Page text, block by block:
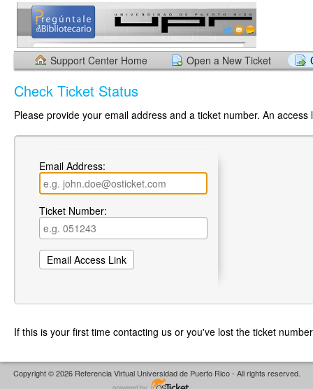
Support Center Home Open a New Ticket
Check Ticket Status
Please provide your email address and a ticket number. An
Email Address:
Ticket Number:
If this is your first time contacting us or you've lost the ticket
Copyright © 2026 Referencia Virtual Universidad de Puerto Rico - All rights reserved.